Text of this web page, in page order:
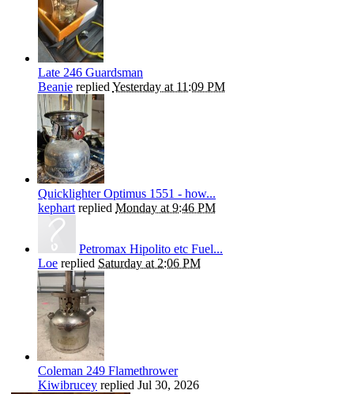
Late 246 Guardsman
Beanie replied Yesterday at 11:09 PM
Quicklighter Optimus 1551 - how...
kephart replied Monday at 9:46 PM
Petromax Hipolito etc Fuel...
Loe replied Saturday at 2:06 PM
Coleman 249 Flamethrower
Kiwibrucey replied Jul 30, 2026